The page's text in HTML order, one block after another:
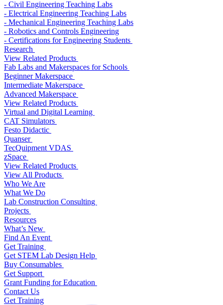
- Civil Engineering Teaching Labs
- Electrical Engineering Teaching Labs
- Mechanical Engineering Teaching Labs
- Robotics and Controls Engineering
- Certifications for Engineering Students
Research
View Related Products
Fab Labs and Makerspaces for Schools
Beginner Makerspace
Intermediate Makerspace
Advanced Makerspace
View Related Products
Virtual and Digital Learning
CAT Simulators
Festo Didactic
Quanser
TecQuipment VDAS
zSpace
View Related Products
View All Products
Who We Are
What We Do
Lab Construction Consulting
Projects
Resources
What’s New
Find An Event
Get Training
Get STEM Lab Design Help
Buy Consumables
Get Support
Grant Funding for Education
Contact Us
Get Training